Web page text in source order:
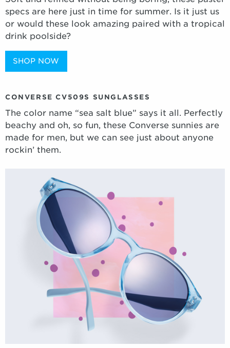
specs are here just in time for summer. Is it just us
or would these look amazing paired with a tropical
drink poolside?
SHOP NOW
CONVERSE CV509S SUNGLASSES
The color name “sea salt blue” says it all. Perfectly
beachy and oh, so fun, these Converse sunnies are
made for men, but we can see just about anyone
rockin’ them.